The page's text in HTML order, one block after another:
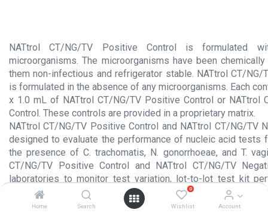
Home Search
0
Wishlist Account
NATtrol CT/NG/TV Positive Control is formulated
microorganisms. The microorganisms have been
them non-infectious and refrigerator stable. NATtrol CT/NG/
is formulated in the absence of any microorganisms. Each
x 1.0 mL of NATtrol CT/NG/TV Positive Control or NATtrol
Control. These controls are provided in a proprietary matrix.
NATtrol CT/NG/TV Positive Control and NATtrol CT/NG/TV
designed to evaluate the performance of nucleic acid tests
the presence of C. trachomatis, N. gonorrhoeae, and T.
CT/NG/TV Positive Control and NATtrol CT/NG/TV
laboratories to monitor test variation, lot-to-lot test kit
variation, and can provide assistance in identifying random